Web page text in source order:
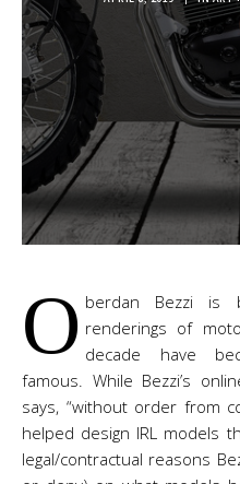
O berdan Bezzi is
renderings of
decade have
famous. While Bezzi’s
says, “without order from
helped design IRL models
legal/contractual reasons